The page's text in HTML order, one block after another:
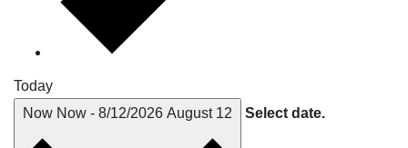
Today
Now Now - 8/12/2026 August 12 Select date.